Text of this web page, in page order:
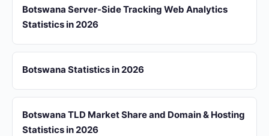
Botswana Server-Side Tracking Web Analytics
Statistics in 2026
Botswana Statistics in 2026
Botswana TLD Market Share and Domain & Hosting
Statistics in 2026